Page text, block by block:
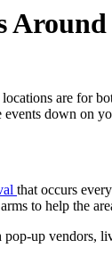
are for
down on
that occurs
to help the
up vendors,